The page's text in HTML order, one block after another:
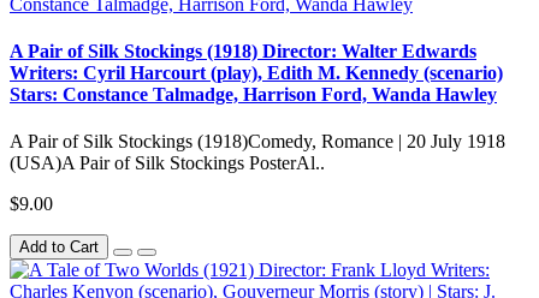
A Pair of Silk Stockings (1918) Director: Walter Edwards
Writers: Cyril Harcourt (play), Edith M. Kennedy (scenario)
Stars: Constance Talmadge, Harrison Ford, Wanda Hawley
A Pair of Silk Stockings (1918)Comedy, Romance | 20 July 1918
(USA)A Pair of Silk Stockings PosterAl..
$9.00
Add to Cart